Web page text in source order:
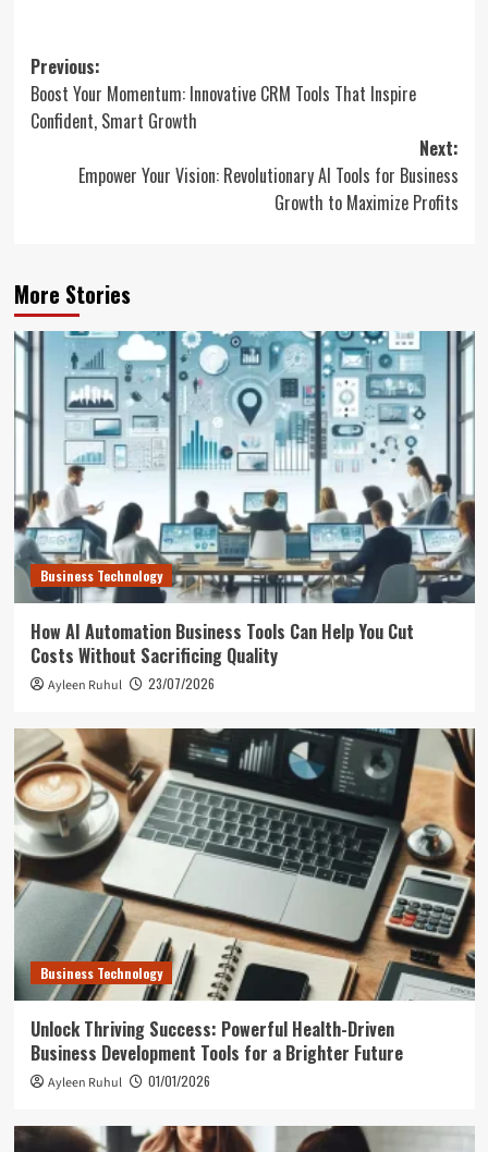
Post
navigation
Previous:
Boost Your Momentum: Innovative CRM Tools That Inspire
Confident, Smart Growth
Next:
Empower Your Vision: Revolutionary AI Tools for Business
Growth to Maximize Profits
More Stories
Business Technology
How AI Automation Business Tools Can Help You Cut
Costs Without Sacrificing Quality
Ayleen Ruhul 23/07/2026
Business Technology
Unlock Thriving Success: Powerful Health-Driven
Business Development Tools for a Brighter Future
Ayleen Ruhul 01/01/2026